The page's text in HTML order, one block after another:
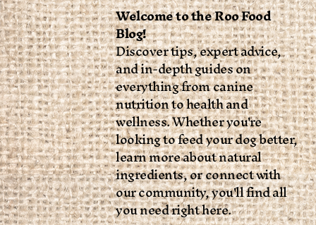
Welcome to the Roo Food
Blog!
Discover tips, expert advice,
and in-depth guides on
everything from canine
nutrition to health and
wellness. Whether you're
looking to feed your dog better,
learn more about natural
ingredients, or connect with
our community, you'll find all
you need right here.